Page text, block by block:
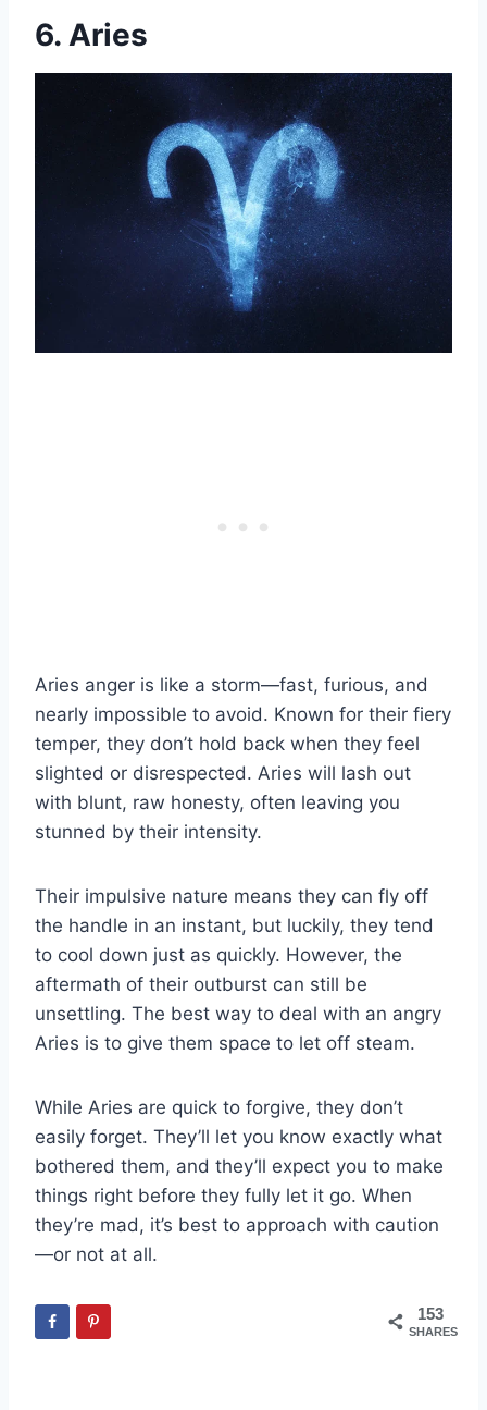
6. Aries
Aries anger is like a storm—fast, furious, and
nearly impossible to avoid. Known for their fiery
temper, they don’t hold back when they feel
slighted or disrespected. Aries will lash out
with blunt, raw honesty, often leaving you
stunned by their intensity.
Their impulsive nature means they can fly off
the handle in an instant, but luckily, they tend
to cool down just as quickly. However, the
aftermath of their outburst can still be
unsettling. The best way to deal with an angry
Aries is to give them space to let off steam.
While Aries are quick to forgive, they don’t
easily forget. They’ll let you know exactly what
bothered them, and they’ll expect you to make
things right before they fully let it go. When
they’re mad, it’s best to approach with caution
—or not at all.
153
SHARES